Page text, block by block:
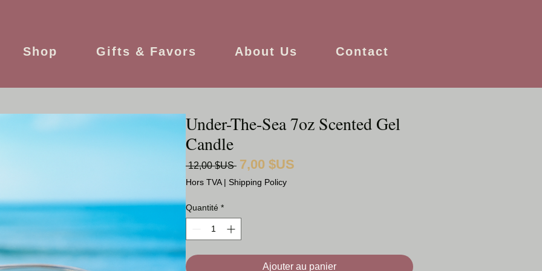
Shop Gifts & Favors About Us Contact
Under-The-Sea 7oz Scented Gel
Candle
12,00 $US Prix
original
7,00 $US
Hors TVA| Shipping Policy
Quantité *
Ajouter au panier